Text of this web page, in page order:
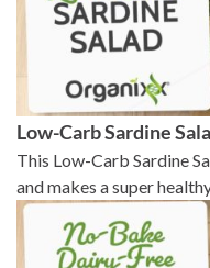
Low-Carb Sardine
This Low-Carb Sardine
and makes a super